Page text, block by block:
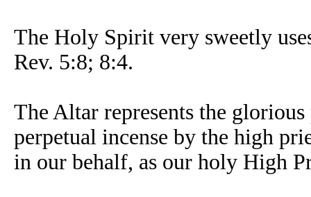
The Holy Spirit very sweetly
Rev. 5:8; 8:4.
The Altar represents the
perpetual incense by the high
in our behalf, as our holy High